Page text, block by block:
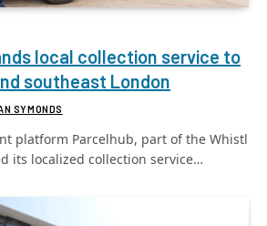
local collection service to
southeast London
SYMONDS
platform Parcelhub, part of the Whistl
its localized collection service…